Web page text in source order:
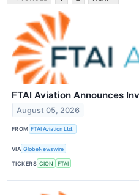
FTAI Aviation Announces
August 05, 2026
FROM FTAI Aviation Ltd.
VIA GlobeNewswire
TICKERS CION FTAI